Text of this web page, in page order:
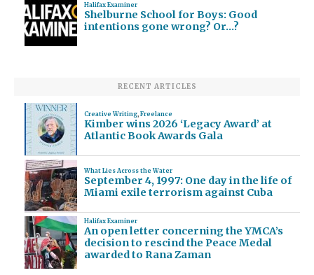
Halifax Examiner
Shelburne School for Boys: Good
intentions gone wrong? Or…?
RECENT ARTICLES
Creative Writing, Freelance
Kimber wins 2026 ‘Legacy Award’ at
Atlantic Book Awards Gala
What Lies Across the Water
September 4, 1997: One day in the life of
Miami exile terrorism against Cuba
Halifax Examiner
An open letter concerning the YMCA’s
decision to rescind the Peace Medal
awarded to Rana Zaman